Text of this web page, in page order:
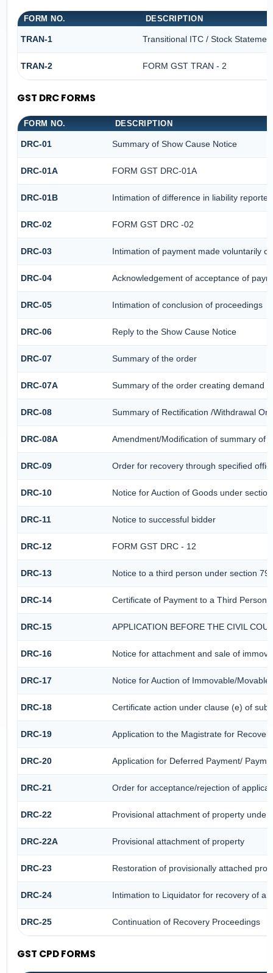
FORM NO. DESCRIPTION
TRAN-1 Transitional ITC / Stock
TRAN-2 FORM GST TRAN - 2
GST DRC FORMS
FORM NO. DESCRIPTION
DRC-01 Summary of Show Cause Notice
DRC-01A FORM GST DRC-01A
DRC-01B Intimation of difference in liability
DRC-02 FORM GST DRC -02
DRC-03 Intimation of payment made voluntarily
DRC-04 Acknowledgement of acceptance of
DRC-05 Intimation of conclusion of proceedings
DRC-06 Reply to the Show Cause Notice
DRC-07 Summary of the order
DRC-07A Summary of the order creating demand
DRC-08 Summary of Rectification /Withdrawal
DRC-08A Amendment/Modification of summary of
DRC-09 Order for recovery through specified
DRC-10 Notice for Auction of Goods under
DRC-11 Notice to successful bidder
DRC-12 FORM GST DRC - 12
DRC-13 Notice to a third person under section
DRC-14 Certificate of Payment to a Third Person
DRC-15 APPLICATION BEFORE THE CIVIL
DRC-16 Notice for attachment and sale of
DRC-17 Notice for Auction of Immovable/
DRC-18 Certificate action under clause (e) of
DRC-19 Application to the Magistrate for
DRC-20 Application for Deferred Payment/
DRC-21 Order for acceptance/rejection of
DRC-22 Provisional attachment of property under
DRC-22A Provisional attachment of property
DRC-23 Restoration of provisionally attached
DRC-24 Intimation to Liquidator for recovery of
DRC-25 Continuation of Recovery Proceedings
GST CPD FORMS